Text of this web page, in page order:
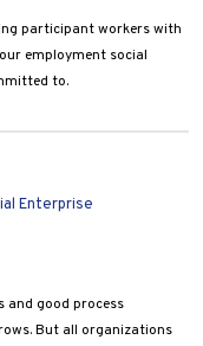
participant workers with
employment social
to.
Enterprise
and good process
But all organizations